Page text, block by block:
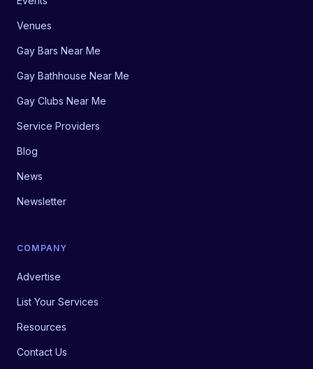
Venues
Gay Bars Near Me
Gay Bathhouse Near Me
Gay Clubs Near Me
Service Providers
Blog
News
Newsletter
COMPANY
Advertise
List Your Services
Resources
Contact Us